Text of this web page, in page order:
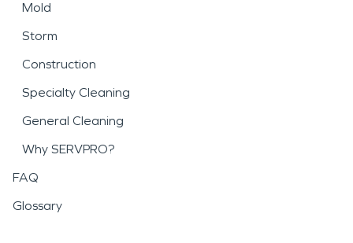
Mold
Storm
Construction
Specialty Cleaning
General Cleaning
Why SERVPRO?
FAQ
Glossary